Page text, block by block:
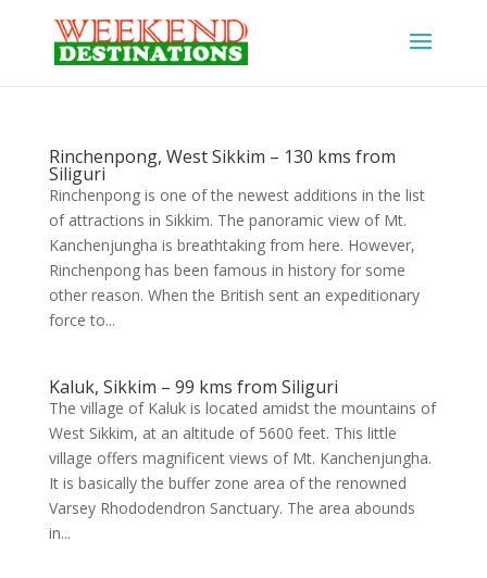
Rinchenpong, West Sikkim – 130 kms from
Siliguri
Rinchenpong is one of the newest additions in the list
of attractions in Sikkim. The panoramic view of Mt.
Kanchenjungha is breathtaking from here. However,
Rinchenpong has been famous in history for some
other reason. When the British sent an expeditionary
force to...
Kaluk, Sikkim – 99 kms from Siliguri
The village of Kaluk is located amidst the mountains of
West Sikkim, at an altitude of 5600 feet. This little
village offers magnificent views of Mt. Kanchenjungha.
It is basically the buffer zone area of the renowned
Varsey Rhododendron Sanctuary. The area abounds
in...